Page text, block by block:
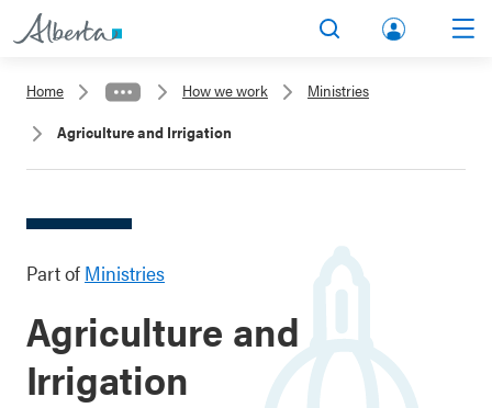
lbert
Home How we work
Ministries
Agriculture and Irrigation
Part of Ministries
Agriculture and
Irrigation